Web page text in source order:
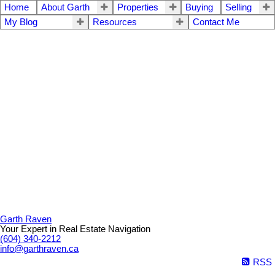
Home About Garth Properties Buying
Selling
My Blog
Resources Contact Me
Garth Raven
Your Expert in Real Estate Navigation
(604) 340-2212
info@garthraven.ca
RSS